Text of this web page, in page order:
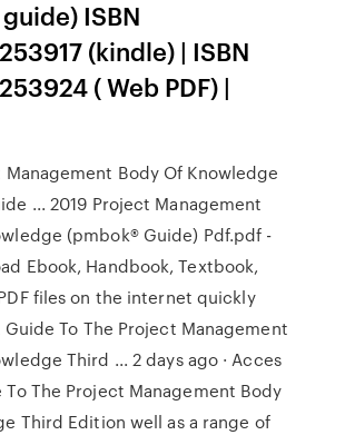
ISBN
(kindle) | ISBN
( Web PDF) |
Management Body Of Knowledge
... 2019 Project Management
(pmbok® Guide) Pdf.pdf -
Ebook, Handbook, Textbook,
files on the internet quickly
Guide To The Project Management
Third ... 2 days ago · Acces
To The Project Management Body
Third Edition well as a range of